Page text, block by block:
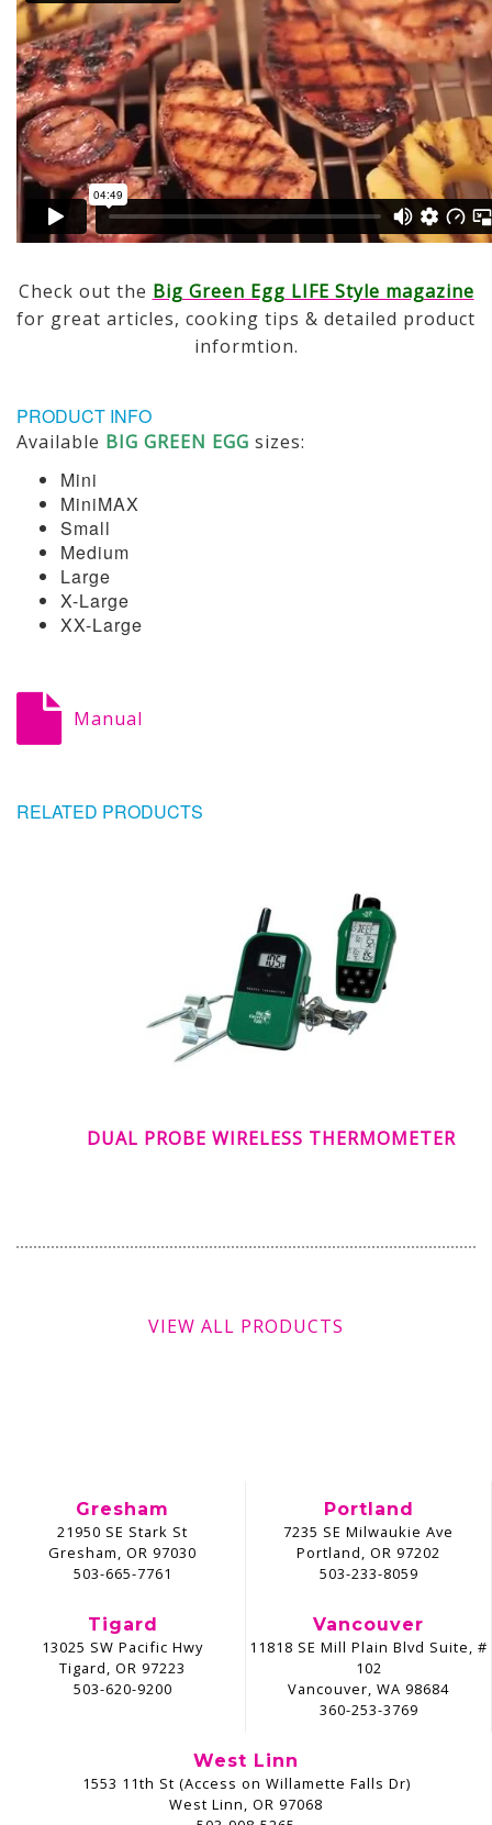
Check out the Big Green Egg LIFE Style magazine
for great articles, cooking tips & detailed product
informtion.
PRODUCT INFO
Available BIG GREEN EGG sizes:
Mini
MiniMAX
Small
Medium
Large
X-Large
XX-Large
Manual
RELATED PRODUCTS
DUAL PROBE WIRELESS THERMOMETER
VIEW ALL PRODUCTS
Gresham
21950 SE Stark St
Gresham, OR 97030
503-665-7761
Portland
7235 SE Milwaukie Ave
Portland, OR 97202
503-233-8059
Tigard
13025 SW Pacific Hwy
Tigard, OR 97223
503-620-9200
Vancouver
11818 SE Mill Plain Blvd Suite, #
102
Vancouver, WA 98684
360-253-3769
West Linn
1553 11th St (Access on Willamette Falls Dr)
West Linn, OR 97068